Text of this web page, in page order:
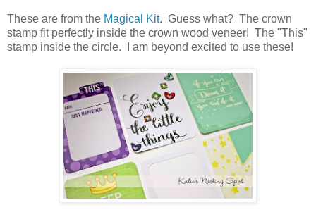
These are from the Magical Kit. Guess what? The crown
stamp fit perfectly inside the crown wood veneer! The "This"
stamp inside the circle. I am beyond excited to use these!